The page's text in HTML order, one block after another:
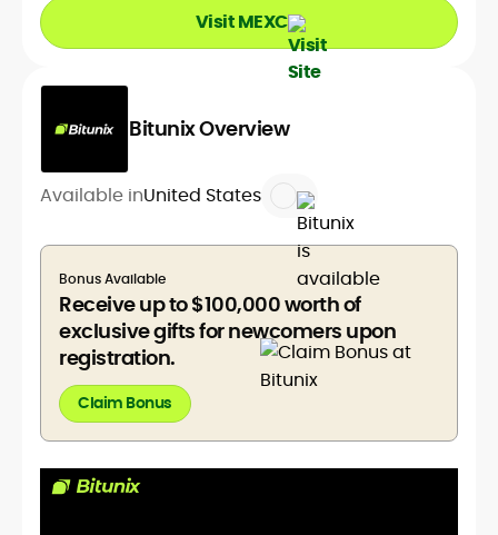
Visit MEXC
Bitunix Overview
Available inUnited States
Bonus Available
Receive up to $100,000 worth of
exclusive gifts for newcomers upon
registration.
Claim Bonus